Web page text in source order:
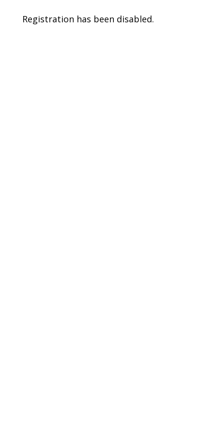
Registration has been disabled.